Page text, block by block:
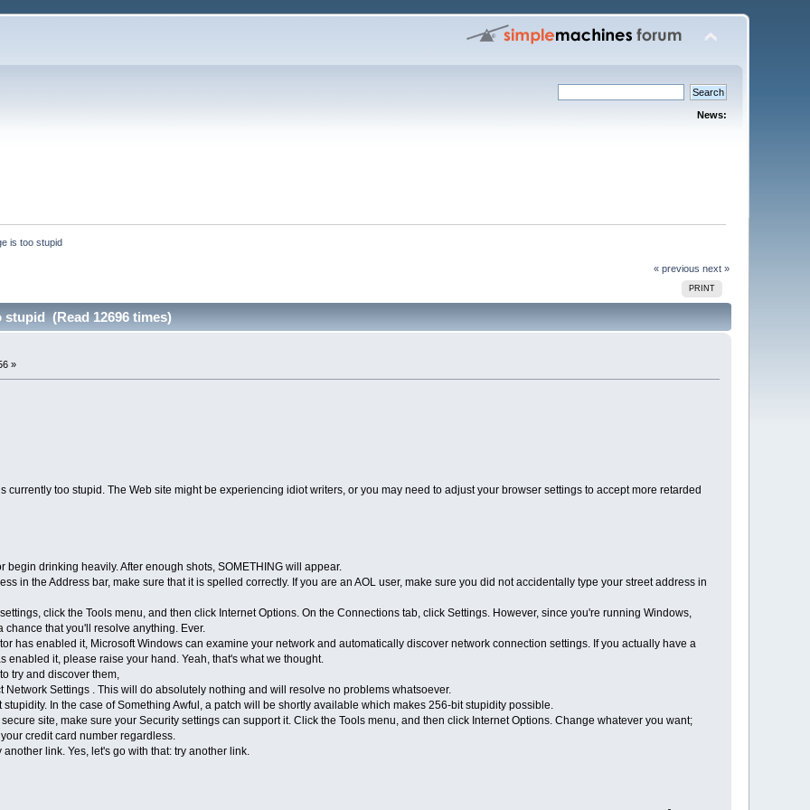
News:
is too stupid
« previous next »
PRINT
(Read 12696 times)
»
currently too stupid. The Web site might be experiencing idiot writers, or you may need to adjust your browser settings to accept more retarded
drinking heavily. After enough shots, SOMETHING will appear.
in the Address bar, make sure that it is spelled correctly. If you are an AOL user, make sure you did not accidentally type your street address in
click the Tools menu, and then click Internet Options. On the Connections tab, click Settings. However, since you're running Windows,
chance that you'll resolve anything. Ever.
has enabled it, Microsoft Windows can examine your network and automatically discover network connection settings. If you actually have a
enabled it, please raise your hand. Yeah, that's what we thought.
and discover them,
Settings . This will do absolutely nothing and will resolve no problems whatsoever.
In the case of Something Awful, a patch will be shortly available which makes 256-bit stupidity possible.
site, make sure your Security settings can support it. Click the Tools menu, and then click Internet Options. Change whatever you want;
credit card number regardless.
link. Yes, let's go with that: try another link.